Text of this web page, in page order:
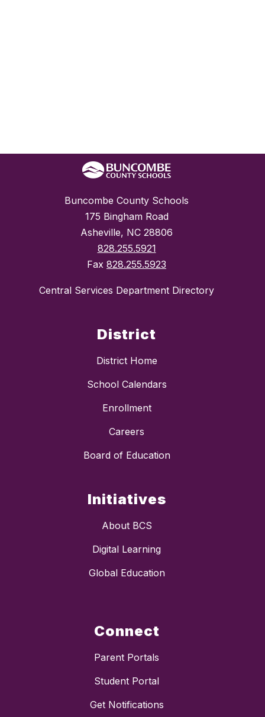
Buncombe County Schools
175 Bingham Road
Asheville, NC 28806
828.255.5921
Fax 828.255.5923
Central Services Department Directory
District
District Home
School Calendars
Enrollment
Careers
Board of Education
Initiatives
About BCS
Digital Learning
Global Education
Connect
Parent Portals
Student Portal
Get Notifications